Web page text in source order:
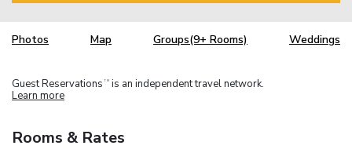
Photos Map Groups(9+ Rooms) Weddings
Guest Reservations TM is an independent travel network.
Learn more
Rooms & Rates